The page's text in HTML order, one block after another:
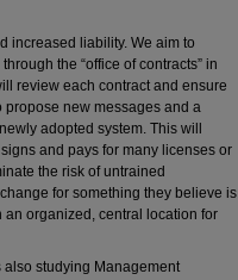
increased liability. We aim to
the “office of contracts” in
review each contract and ensure
new messages and a
adopted system. This will
and pays for many licenses or
the risk of untrained
for something they believe is
an organized, central location for
also studying Management